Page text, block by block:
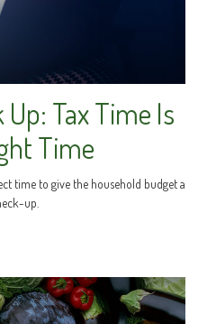
Tax Time Is
Time
time to give the household budget a
up.